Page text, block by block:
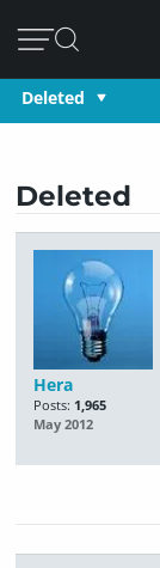
Deleted
Deleted
Hera
Posts: 1,965
May 2012